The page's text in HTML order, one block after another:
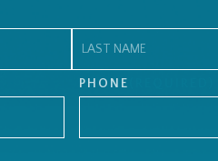
Last
PHONE